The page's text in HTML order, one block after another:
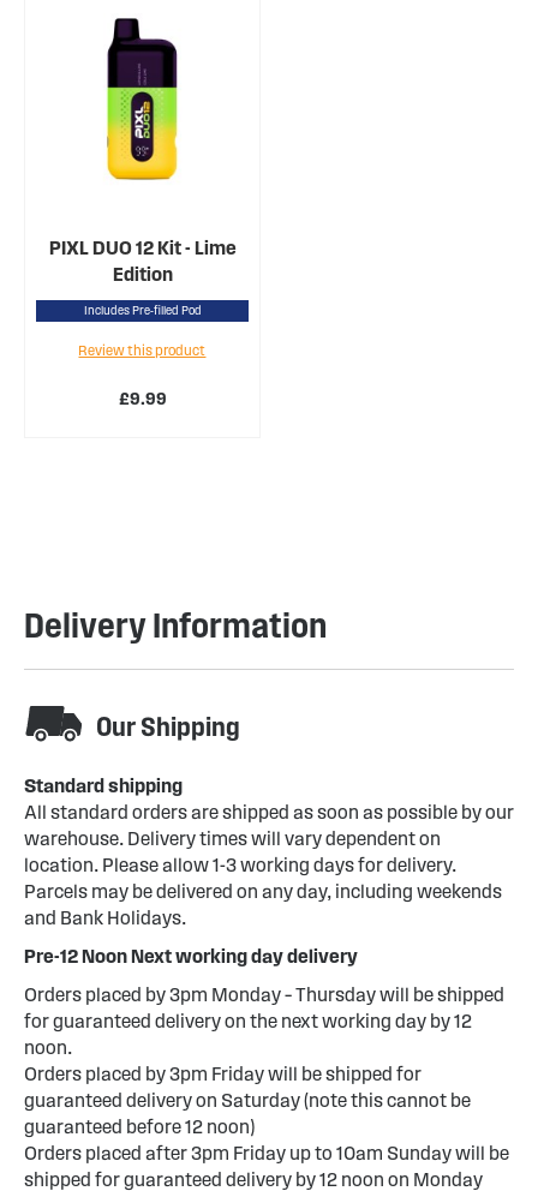
PIXL DUO 12 Kit - Lime
Edition
Includes Pre-filled Pod
£9.99
Review this product
Delivery Information
Our Shipping
Standard shipping
All standard orders are shipped as soon as possible by our
warehouse. Delivery times will vary dependent on
location. Please allow 1-3 working days for delivery.
Parcels may be delivered on any day, including weekends
and Bank Holidays.
Pre-12 Noon Next working day delivery
Orders placed by 3pm Monday – Thursday will be shipped
for guaranteed delivery on the next working day by 12
noon.
Orders placed by 3pm Friday will be shipped for
guaranteed delivery on Saturday (note this cannot be
guaranteed before 12 noon)
Orders placed after 3pm Friday up to 10am Sunday will be
shipped for guaranteed delivery by 12 noon on Monday